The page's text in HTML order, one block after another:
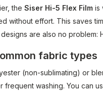
the Siser Hi-5 Flex Film is
without effort. This saves
are also no problem:
fabric types
(non-sublimating) or
frequent washing. You can